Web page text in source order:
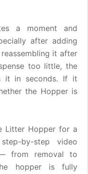
a moment and
after adding
it after
too little, the
it in seconds. If it
the Hopper is
Litter Hopper for a
by-step video
from removal to
hopper is fully